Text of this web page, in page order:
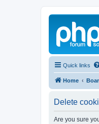
Quick links
Home
Delete
Are you sure